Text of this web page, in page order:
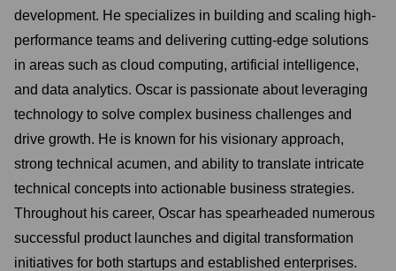
development. He specializes in building and scaling high-
performance teams and delivering cutting-edge solutions
in areas such as cloud computing, artificial intelligence,
and data analytics. Oscar is passionate about leveraging
technology to solve complex business challenges and
drive growth. He is known for his visionary approach,
strong technical acumen, and ability to translate intricate
technical concepts into actionable business strategies.
Throughout his career, Oscar has spearheaded numerous
successful product launches and digital transformation
initiatives for both startups and established enterprises.